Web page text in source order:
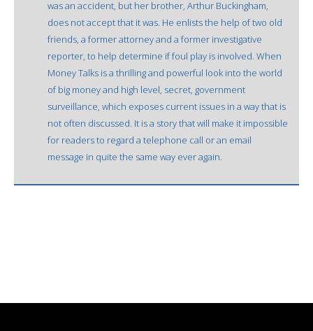
was an accident, but her brother, Arthur Buckingham,
does not accept that it was. He enlists the help of two old
friends, a former attorney and a former investigative
reporter, to help determine if foul play is involved. When
Money Talks is a thrilling and powerful look into the world
of big money and high level, secret, government
surveillance, which exposes current issues in a way that is
not often discussed. It is a story that will make it impossible
for readers to regard a telephone call or an email
message in quite the same way ever again.